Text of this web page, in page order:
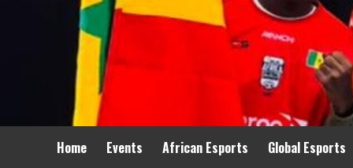
Home Events African Esports Global Esports